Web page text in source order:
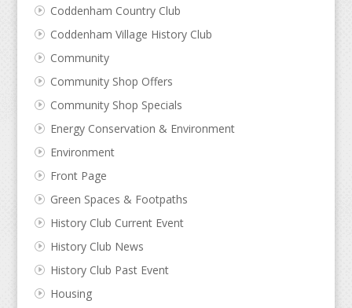
Coddenham Country Club
Coddenham Village History Club
Community
Community Shop Offers
Community Shop Specials
Energy Conservation & Environment
Environment
Front Page
Green Spaces & Footpaths
History Club Current Event
History Club News
History Club Past Event
Housing